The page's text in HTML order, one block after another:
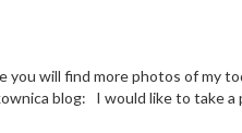
you will find more photos of my
blog: I would like to take a